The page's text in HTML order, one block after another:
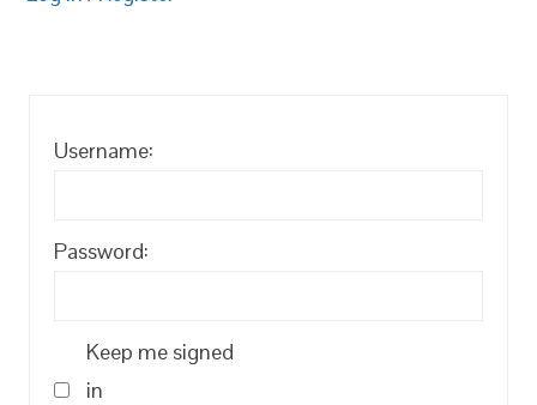
Username:
Password:
Keep me signed
in